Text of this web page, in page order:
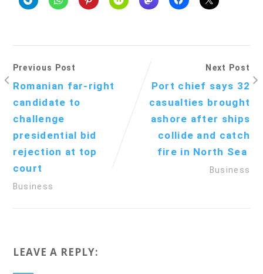
Previous Post
Romanian far-right
candidate to
challenge
presidential bid
rejection at top
court
Business
Next Post
Port chief says 32
casualties brought
ashore after ships
collide and catch
fire in North Sea
Business
LEAVE A REPLY: